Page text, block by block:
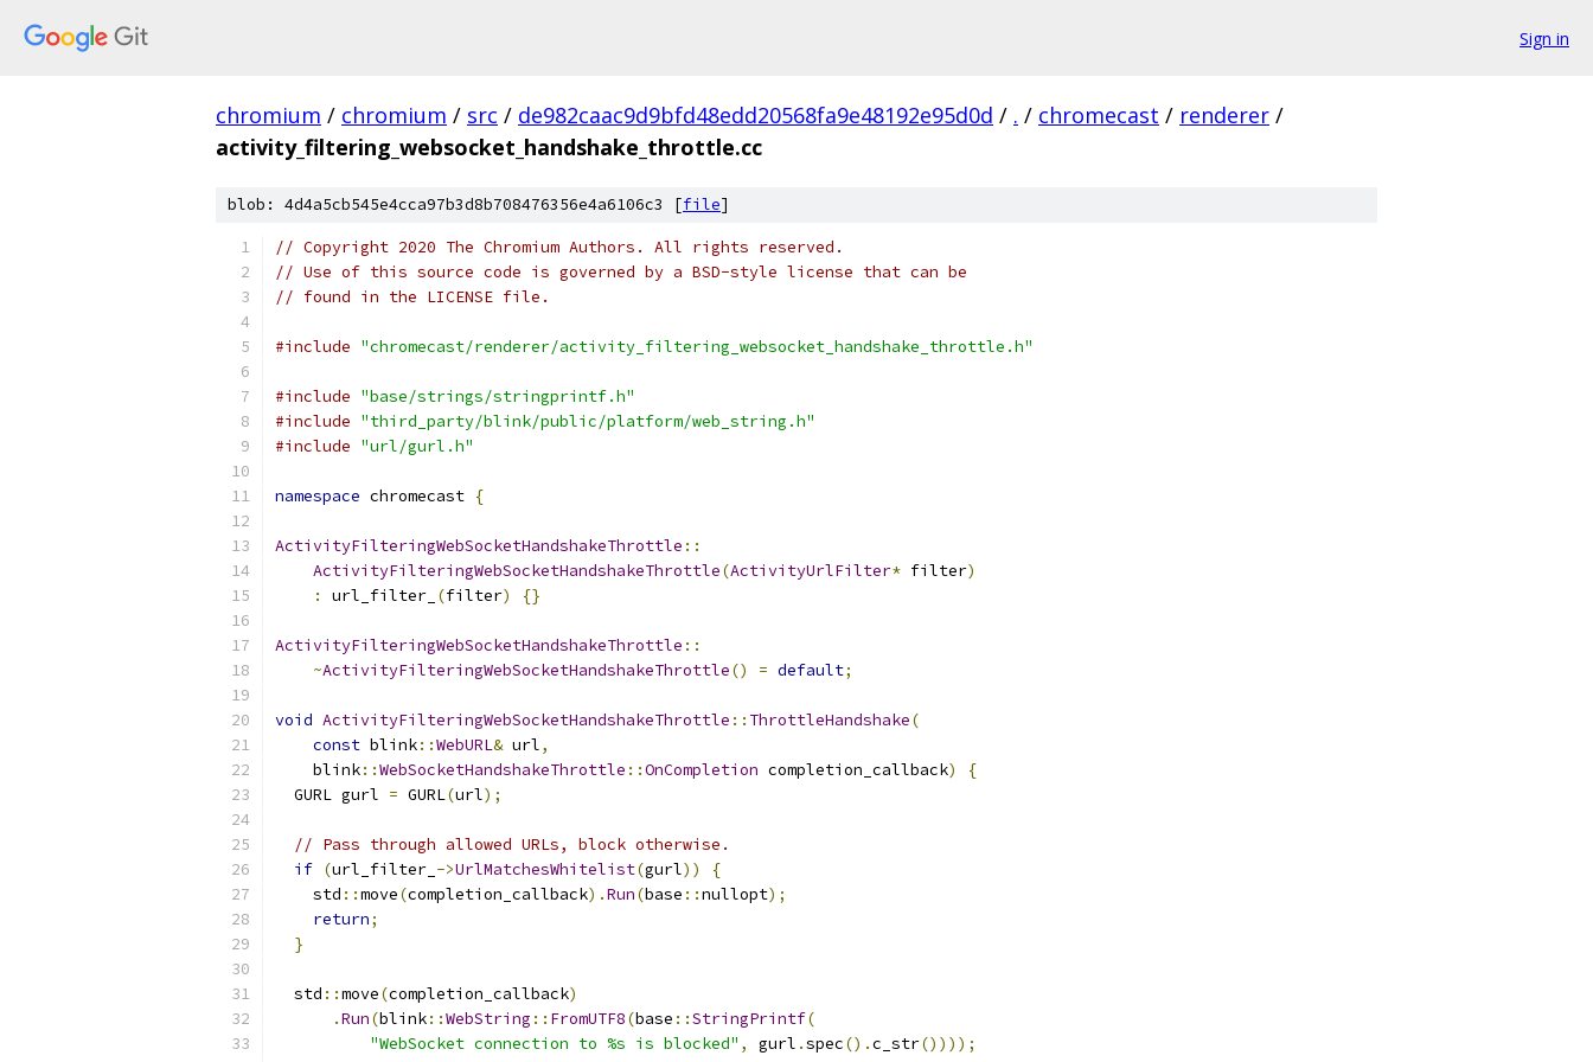
Sign in
chromium / chromium / src / de982caac9d9bfd48edd20568fa9e48192e95d0d / . / chromecast / renderer /
activity_filtering_websocket_handshake_throttle.cc
blob: 4d4a5cb545e4cca97b3d8b708476356e4a6106c3 [file]
// Copyright 2020 The Chromium Authors. All rights reserved.
// Use of this source code is governed by a BSD-style license that can be
// found in the LICENSE file.
#include "chromecast/renderer/activity_filtering_websocket_handshake_throttle.h"
#include "base/strings/stringprintf.h"
#include "third_party/blink/public/platform/web_string.h"
#include "url/gurl.h"
namespace chromecast {
ActivityFilteringWebSocketHandshakeThrottle ::
ActivityFilteringWebSocketHandshakeThrottle(ActivityUrlFilter* filter)
:
url_filter_ (filter) {}
ActivityFilteringWebSocketHandshakeThrottle ::
~ActivityFilteringWebSocketHandshakeThrottle() = default;
void ActivityFilteringWebSocketHandshakeThrottle :: ThrottleHandshake(
const blink::WebURL& url,
    blink
::WebSocketHandshakeThrottle ::OnCompletion completion_callback)
{
  GURL gurl
= GURL(url);
// Pass through allowed URLs, block otherwise.
if (url_filter_ ->UrlMatchesWhitelist(gurl))
{
    std
::move(completion_callback).Run(base ::nullopt);
return;
}
  std
::move(completion_callback)
.Run(blink::WebString :: FromUTF8(base ::StringPrintf(
"WebSocket connection to %s is blocked" , gurl .spec().c_str())));